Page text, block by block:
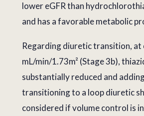
lower eGFR than
and has a favorable metabolic
Regarding diuretic transition, at
mL/min/1.73m² (Stage 3b),
substantially reduced and
transitioning to a loop diuretic
considered if volume control is